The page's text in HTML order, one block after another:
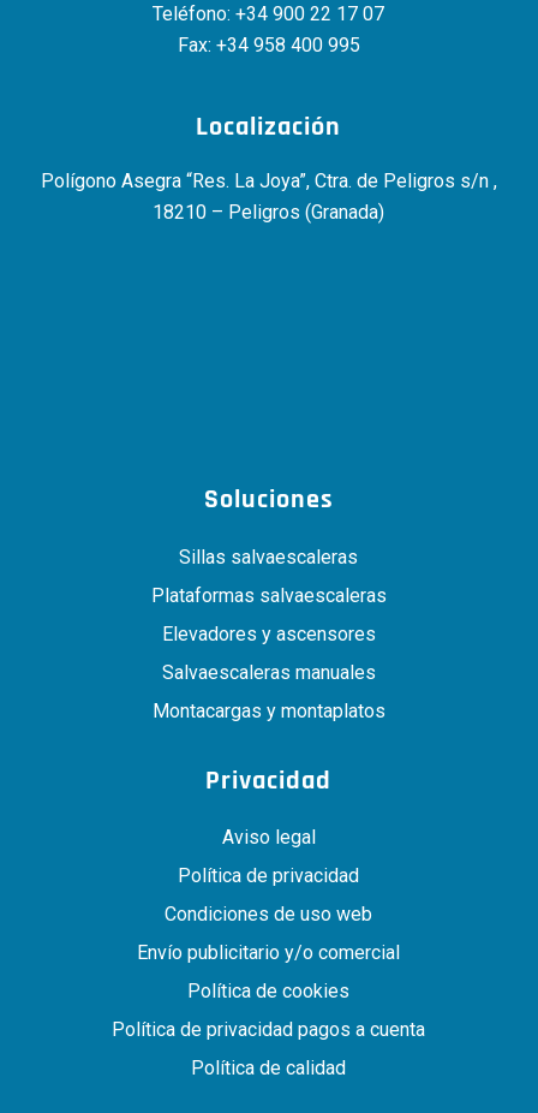
Teléfono:+34 900 22 17 07
Fax: +34 958 400 995
Localización
Polígono Asegra “Res. La Joya”, Ctra. de Peligros s/n ,
18210 – Peligros (Granada)
Soluciones
Sillas salvaescaleras
Plataformas salvaescaleras
Elevadores y ascensores
Salvaescaleras manuales
Montacargas y montaplatos
Privacidad
Aviso legal
Política de privacidad
Condiciones de uso web
Envío publicitario y/o comercial
Política de cookies
Política de privacidad pagos a cuenta
Política de calidad